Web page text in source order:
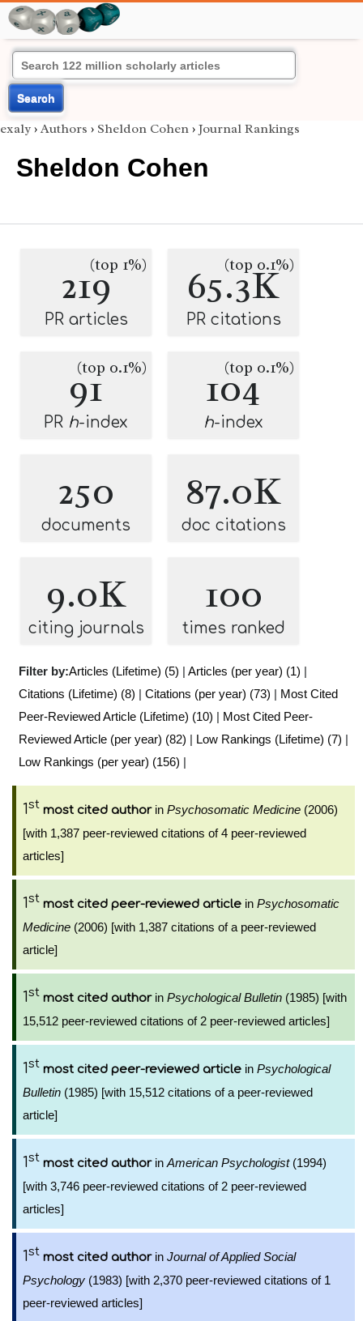
Search
exaly › Authors › Sheldon Cohen › Journal Rankings
Sheldon Cohen
219(top 1%)
PR articles
65.3K
(top 0.1%)
PR citations
91
(top 0.1%)
PR h-index
104
(top 0.1%)
h-index
250
documents
87.0K
doc citations
9.0K
citing journals
100
times ranked
Filter by:Articles (Lifetime) (5) | Articles (per year) (1) |
Citations (Lifetime) (8) | Citations (per year) (73) | Most Cited
Peer-Reviewed Article (Lifetime) (10) | Most Cited Peer-
Reviewed Article (per year) (82) | Low Rankings (Lifetime) (7) |
Low Rankings (per year) (156) |
1st most cited authorin Psychosomatic Medicine (2006)
[with 1,387 peer-reviewed citations of 4 peer-reviewed
articles]
1st most cited peer-reviewed article in Psychosomatic
Medicine (2006) [with 1,387 citations of a peer-reviewed
article]
1st most cited authorin Psychological Bulletin (1985) [with
15,512 peer-reviewed citations of 2 peer-reviewed articles]
1st most cited peer-reviewed article in Psychological
Bulletin (1985) [with 15,512 citations of a peer-reviewed
article]
1st most cited authorin American Psychologist(1994)
[with 3,746 peer-reviewed citations of 2 peer-reviewed
articles]
1st most cited authorin Journal of Applied Social
Psychology (1983) [with 2,370 peer-reviewed citations of 1
peer-reviewed articles]